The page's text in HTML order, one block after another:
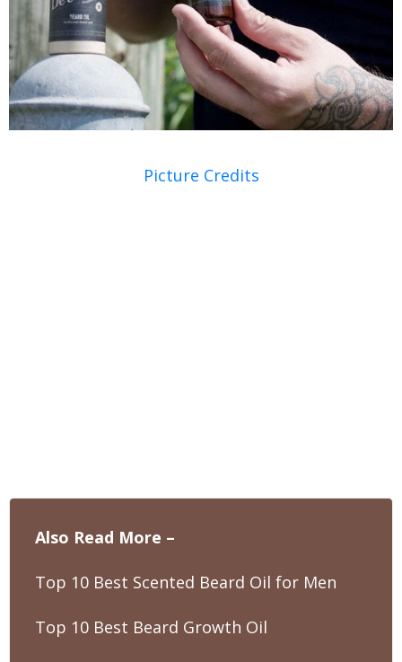
Picture Credits
Also Read More –
Top 10 Best Scented Beard Oil for Men
Top 10 Best Beard Growth Oil